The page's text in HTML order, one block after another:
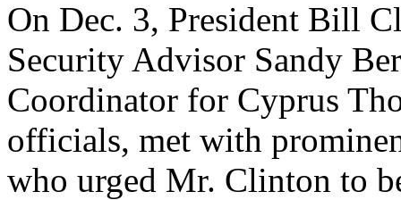
On Dec. 3, President Bill
Security Advisor Sandy
Coordinator for Cyprus
officials, met with
who urged Mr. Clinton to